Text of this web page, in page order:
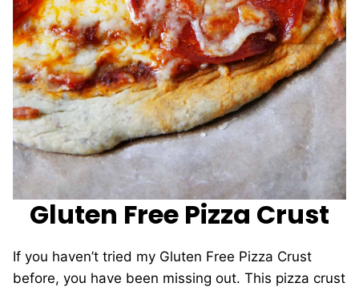
Gluten Free Pizza Crust
If you haven’t tried my Gluten Free Pizza Crust
before, you have been missing out. This pizza crust